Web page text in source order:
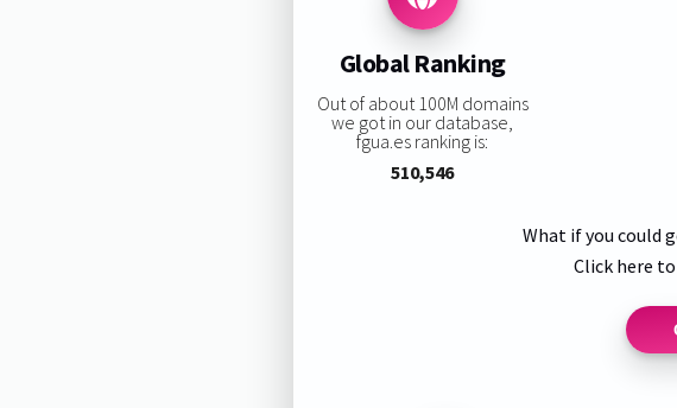
Global Ranking
Out of about 100M domains
we got in our database,
fgua.es ranking is:
510,546
What if you could
Click here